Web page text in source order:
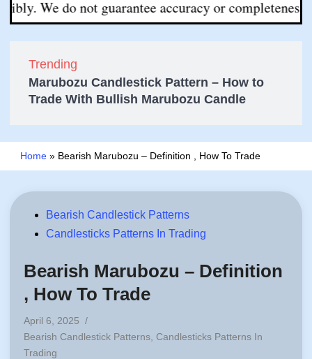
do not guarantee accuracy or completeness. All
Trending
Marubozu Candlestick Pattern – How to
Trade With Bullish Marubozu Candle
Home » Bearish Marubozu – Definition , How To Trade
PostedBearish Candlestick Patterns
Candlesticks Patterns In Trading
Bearish Marubozu – Definition
, How To Trade
April 6, 2025 /
Posted
in
Bearish Candlestick Patterns Candlesticks Patterns In
Trading